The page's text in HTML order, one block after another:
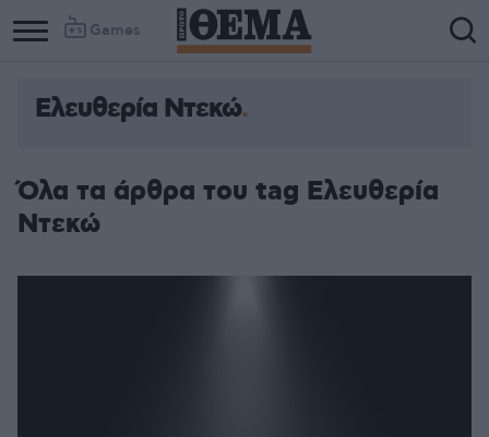
Games
Ελευθερία Ντεκώ
Όλα τα άρθρα του tag Ελευθερία
Ντεκώ